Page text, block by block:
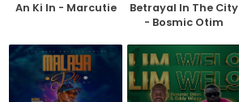
An Ki In - Marcutie
Betrayal In The City
- Bosmic Otim